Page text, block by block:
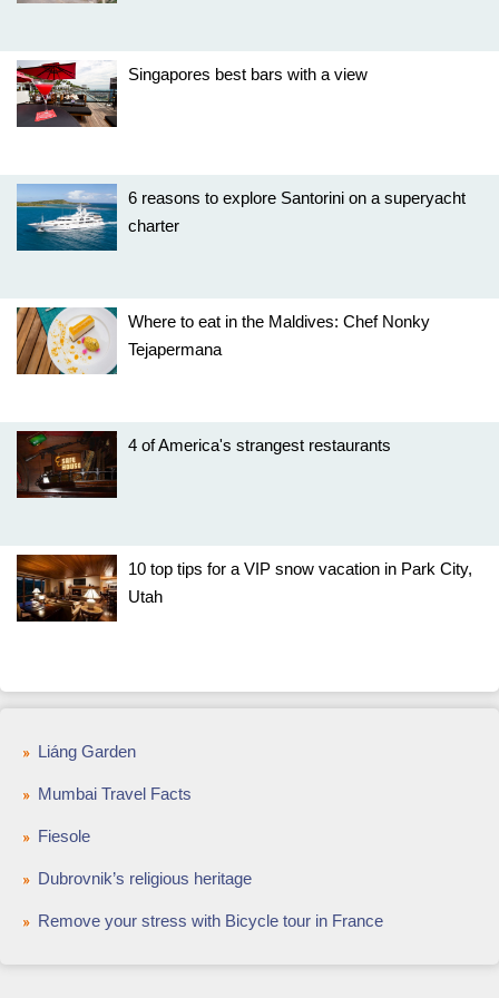
Singapores best bars with a view
6 reasons to explore Santorini on a superyacht
charter
Where to eat in the Maldives: Chef Nonky
Tejapermana
4 of America's strangest restaurants
10 top tips for a VIP snow vacation in Park City,
Utah
Liáng Garden
Mumbai Travel Facts
Fiesole
Dubrovnik’s religious heritage
Remove your stress with Bicycle tour in France